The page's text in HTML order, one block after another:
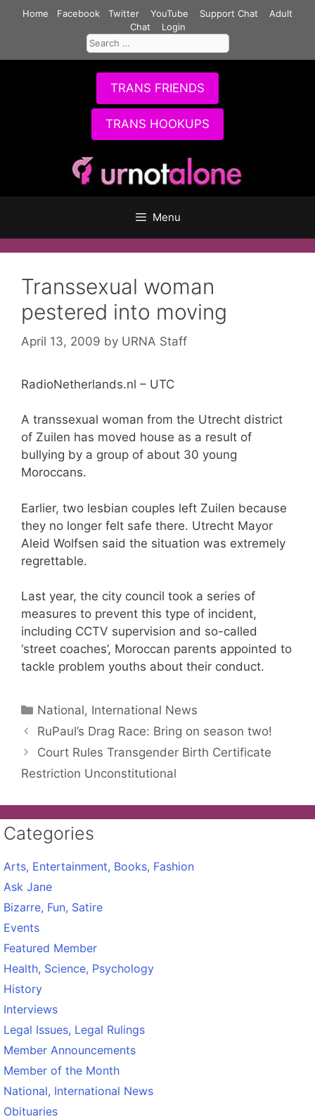
Home Facebook Twitter YouTube Support Chat
Adult
Chat
Login
Search
for:
TRANS FRIENDS
TRANS HOOKUPS
Menu
Transsexual woman
pestered into moving
April 13, 2009 by URNA Staff
RadioNetherlands.nl – UTC
A transsexual woman from the Utrecht district
of Zuilen has moved house as a result of
bullying by a group of about 30 young
Moroccans.
Earlier, two lesbian couples left Zuilen because
they no longer felt safe there. Utrecht Mayor
Aleid Wolfsen said the situation was extremely
regrettable.
Last year, the city council took a series of
measures to prevent this type of incident,
including CCTV supervision and so-called
‘street coaches’, Moroccan parents appointed to
tackle problem youths about their conduct.
Categories
National, International News
RuPaul’s Drag Race: Bring on season two!
Court Rules Transgender Birth Certificate
Restriction Unconstitutional
Categories
Arts, Entertainment, Books, Fashion
Ask Jane
Bizarre, Fun, Satire
Events
Featured Member
Health, Science, Psychology
History
Interviews
Legal Issues, Legal Rulings
Member Announcements
Member of the Month
National, International News
Obituaries